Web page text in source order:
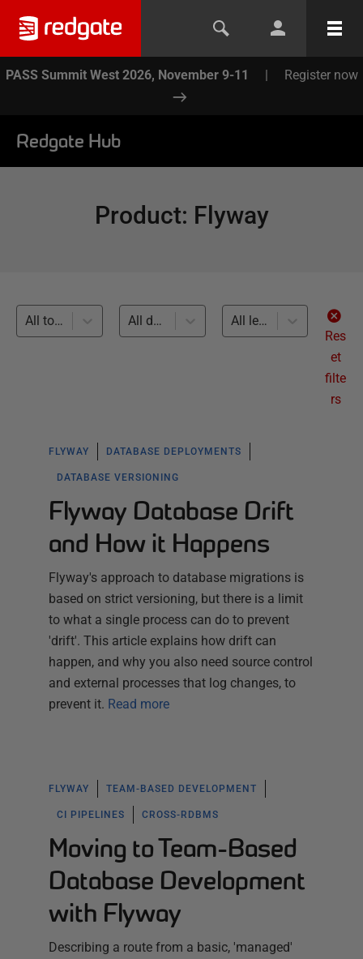
PASS Summit West 2026, November 9-11 | Register now
Redgate Hub
Product: Flyway
All topics All databases
All levels
Res
et
filte
rs
FLYWAY DATABASE DEPLOYMENTS
DATABASE VERSIONING
Flyway Database Drift
and How it Happens
Flyway's approach to database migrations is
based on strict versioning, but there is a limit
to what a single process can do to prevent
'drift'. This article explains how drift can
happen, and why you also need source control
and external processes that log changes, to
prevent it. Read more
FLYWAY TEAM-BASED DEVELOPMENT
CI PIPELINES CROSS-RDBMS
Moving to Team-Based
Database Development
with Flyway
Describing a route from a basic, 'managed'